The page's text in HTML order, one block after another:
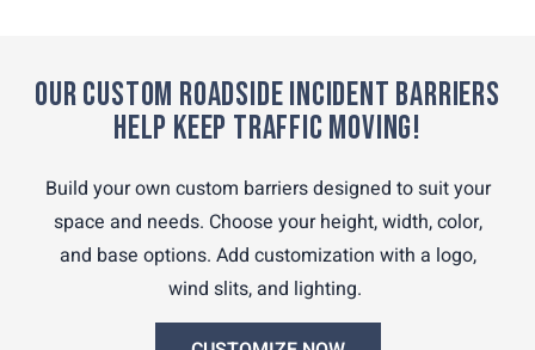
OUR CUSTOM ROADSIDE INCIDENT BARRIERS
HELP KEEP TRAFFIC MOVING!
Build your own custom barriers designed to suit your
space and needs. Choose your height, width, color,
and base options. Add customization with a logo,
wind slits, and lighting.